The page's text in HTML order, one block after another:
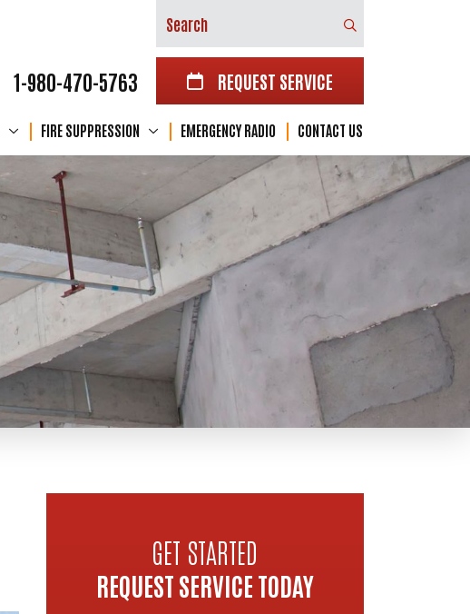
1-980-470-5763 REQUEST SERVICE
FIRE SUPPRESSION EMERGENCY RADIO CONTACT US
GET STARTED
REQUEST SERVICE TODAY